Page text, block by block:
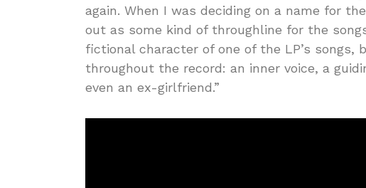
again. When I was deciding on a name for
out as some kind of throughline for the
fictional character of one of the LP’s
throughout the record: an inner voice, a
even an ex-girlfriend.”